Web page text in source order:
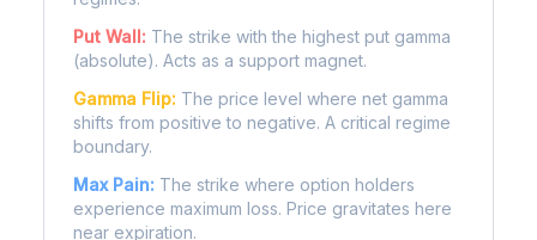
Put Wall: The strike with the highest put gamma
(absolute). Acts as a support magnet.
Gamma Flip: The price level where net gamma
shifts from positive to negative. A critical regime
boundary.
Max Pain: The strike where option holders
experience maximum loss. Price gravitates here
near expiration.